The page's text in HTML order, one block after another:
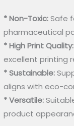
* Non-Toxic:Safe
pharmaceutical
* High Print
excellent printing
* Sustainable:
aligns with eco-
* Versatile:
product